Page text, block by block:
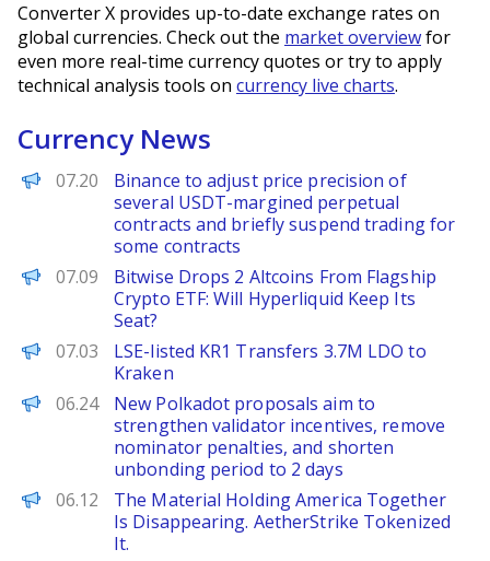
Converter X provides up-to-date exchange rates on
global currencies. Check out the market overviewfor
even more real-time currency quotes or try to apply
technical analysis tools on currency live charts.
Currency News
PANews
07.20
Binance to adjust price precision of
several USDT-margined perpetual
contracts and briefly suspend trading for
some contracts
BeInCrypto
07.09
Bitwise Drops 2 Altcoins From Flagship
Crypto ETF: Will Hyperliquid Keep Its
Seat?
PANews
07.03
LSE-listed KR1 Transfers 3.7M LDO to
Kraken
PANews
06.24
New Polkadot proposals aim to
strengthen validator incentives, remove
nominator penalties, and shorten
unbonding period to 2 days
The Defiant
06.12
The Material Holding America Together
Is Disappearing. AetherStrike Tokenized
It.